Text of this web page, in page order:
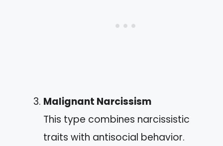
Malignant Narcissism
This type combines narcissistic
traits with antisocial behavior.